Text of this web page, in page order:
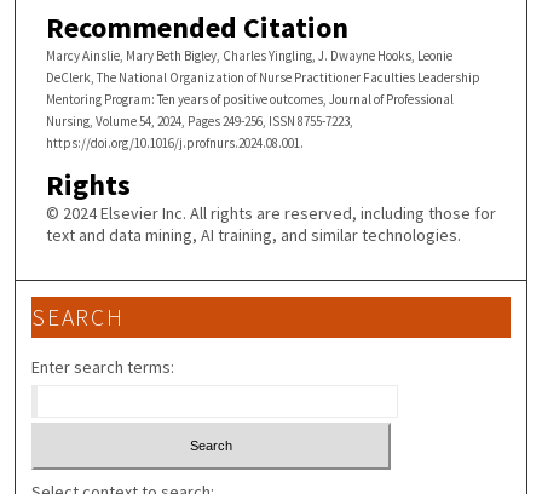
Recommended Citation
Marcy Ainslie, Mary Beth Bigley, Charles Yingling, J. Dwayne Hooks, Leonie
DeClerk, The National Organization of Nurse Practitioner Faculties Leadership
Mentoring Program: Ten years of positive outcomes, Journal of Professional
Nursing, Volume 54, 2024, Pages 249-256, ISSN 8755-7223,
https://doi.org/10.1016/j.profnurs.2024.08.001.
Rights
© 2024 Elsevier Inc. All rights are reserved, including those for
text and data mining, AI training, and similar technologies.
SEARCH
Enter search terms: